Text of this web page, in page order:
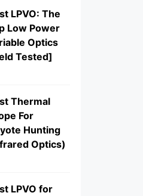
LPVO: The
Low Power
Optics
Tested]
Thermal
For
Hunting
Optics)
LPVO for